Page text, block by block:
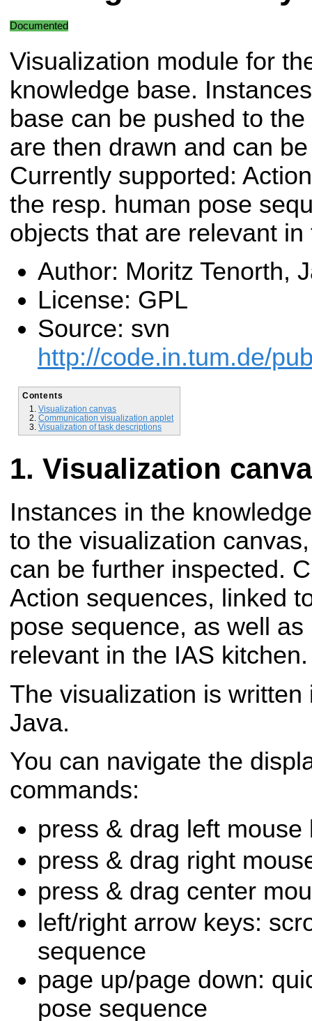
Documented
Visualization module for
knowledge base.
base can be pushed to
are then drawn and can
Currently supported:
the resp. human pose
objects that are relevant
Author: Moritz Tenorth,
License: GPL
Source: svn
http://code.in.tum.de/
Contents
Visualization canvas
Communication visualization applet
Visualization of task descriptions
Visualization
Instances in the
to the visualization
can be further inspected.
Action sequences, linked
pose sequence, as well
relevant in the IAS kitchen.
The visualization is
Java.
You can navigate the
commands:
press & drag left
press & drag right
press & drag center
left/right arrow keys:
sequence
page up/page down:
pose sequence